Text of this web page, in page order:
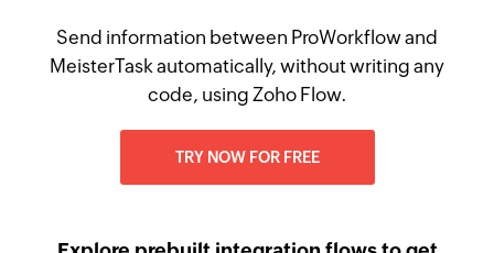
Send information between ProWorkflow and
MeisterTask automatically, without writing any
code, using Zoho Flow.
TRY NOW FOR FREE